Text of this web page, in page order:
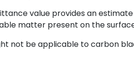
value provides an
matter present on the
not be applicable to carbon